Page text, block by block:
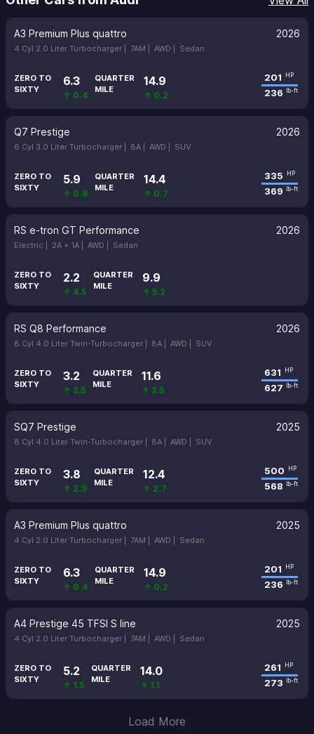
A3 Premium Plus quattro 2026
4 Cyl 2.0 Liter Turbocharger | 7AM | AWD | Sedan
ZERO TO
SIXTY
6.3
↑ 0.4
QUARTER
MILE
14.9
↑ 0.2
201 HP
236 lb-ft
Q7 Prestige 2026
6 Cyl 3.0 Liter Turbocharger | 8A | AWD | SUV
ZERO TO
SIXTY
5.9
↑ 0.8
QUARTER
MILE
14.4
↑ 0.7
335 HP
369 lb-ft
RS e-tron GT Performance 2026
Electric | 2A + 1A | AWD | Sedan
ZERO TO
SIXTY
2.2
↑ 4.5
QUARTER
MILE
9.9
↑ 5.2
RS Q8 Performance 2026
8 Cyl 4.0 Liter Twin-Turbocharger | 8A | AWD | SUV
ZERO TO
SIXTY
3.2
↑ 3.5
QUARTER
MILE
11.6
↑ 3.5
631 HP
627 lb-ft
SQ7 Prestige 2025
8 Cyl 4.0 Liter Twin-Turbocharger | 8A | AWD | SUV
ZERO TO
SIXTY
3.8
↑ 2.9
QUARTER
MILE
12.4
↑ 2.7
500 HP
568 lb-ft
A3 Premium Plus quattro 2025
4 Cyl 2.0 Liter Turbocharger | 7AM | AWD | Sedan
ZERO TO
SIXTY
6.3
↑ 0.4
QUARTER
MILE
14.9
↑ 0.2
201 HP
236 lb-ft
A4 Prestige 45 TFSI S line 2025
4 Cyl 2.0 Liter Turbocharger | 7AM | AWD | Sedan
ZERO TO
SIXTY
5.2
↑ 1.5
QUARTER
MILE
14.0
↑ 1.1
261 HP
273 lb-ft
Load More